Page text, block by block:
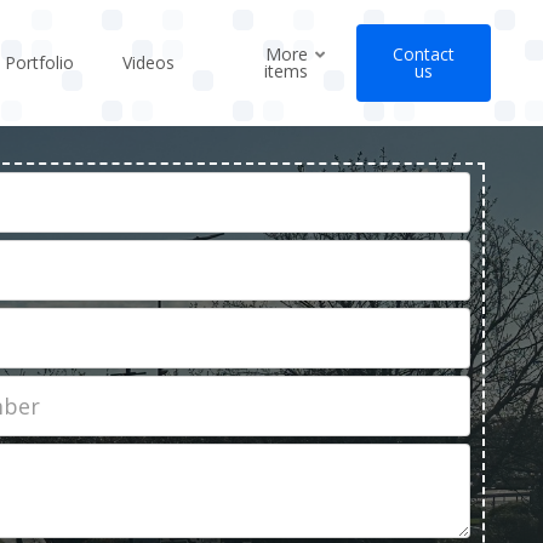
Portfolio Videos More
items
Contact
us